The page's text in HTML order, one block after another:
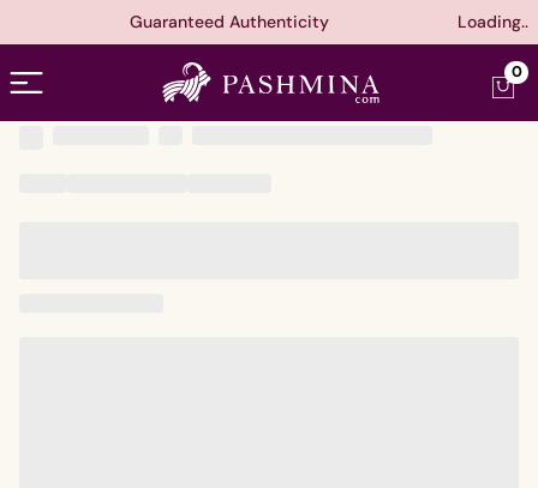
Guaranteed Authenticity Loading..
Open menu 0